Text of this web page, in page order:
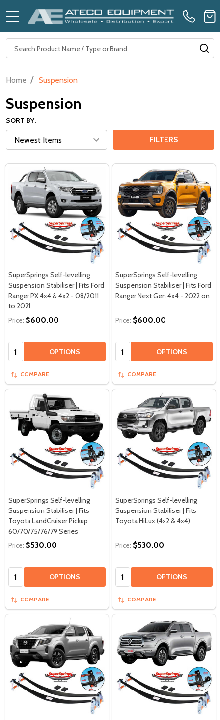
Search
Home / Suspension
Suspension
SORT BY:
FILTERS
SuperSprings Self-levelling
Suspension Stabiliser | Fits Ford
Ranger PX 4x4 & 4x2 - 08/2011
to 2021
Price: $600.00
Quantity: OPTIONS
COMPARE
SuperSprings Self-levelling
Suspension Stabiliser | Fits Ford
Ranger Next Gen 4x4 - 2022 on
Price: $600.00
Quantity: OPTIONS
COMPARE
SuperSprings Self-levelling
Suspension Stabiliser | Fits
Toyota LandCruiser Pickup
60/70/75/76/79 Series
Price: $530.00
Quantity: OPTIONS
COMPARE
SuperSprings Self-levelling
Suspension Stabiliser | Fits
Toyota HiLux (4x2 & 4x4)
Price: $530.00
Quantity: OPTIONS
COMPARE